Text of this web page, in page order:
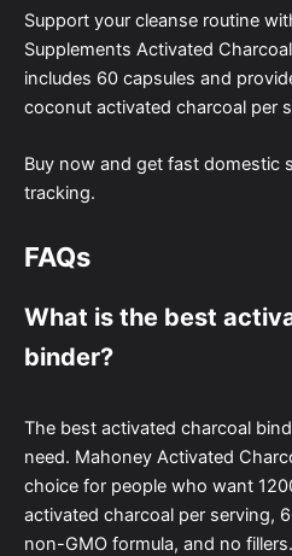
Support your cleanse routine
Supplements Activated
includes 60 capsules and
coconut activated charcoal per
Buy now and get fast domestic
tracking.
FAQs
What is the best
binder?
The best activated charcoal
need. Mahoney Activated
choice for people who want
activated charcoal per serving,
non-GMO formula, and no fillers.